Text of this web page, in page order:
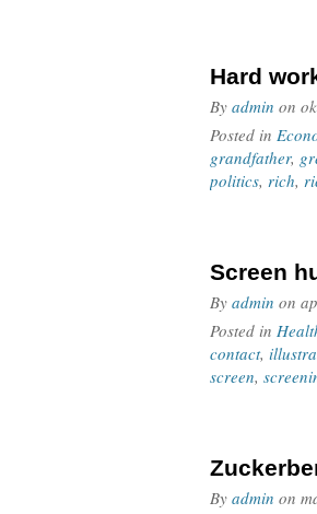
Hard
By admin on
Posted in
grandfather,
politics, rich,
Screen
By admin on
Posted in
contact,
screen,
By admin on